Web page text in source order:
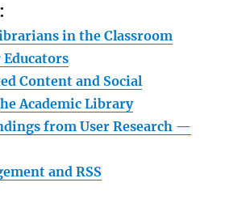
in the Classroom
Educators
Content and Social
Academic Library
from User Research —
and RSS